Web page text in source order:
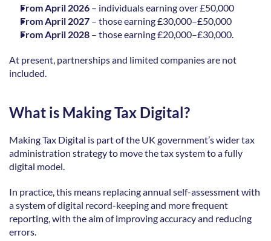
From April 2026 – individuals earning over £50,000
From April 2027 – those earning £30,000–£50,000
From April 2028 – those earning £20,000–£30,000.
At present, partnerships and limited companies are not
included.
What is Making Tax Digital?
Making Tax Digital is part of the UK government’s wider tax
administration strategy to move the tax system to a fully
digital model.
In practice, this means replacing annual self-assessment with
a system of digital record-keeping and more frequent
reporting, with the aim of improving accuracy and reducing
errors.